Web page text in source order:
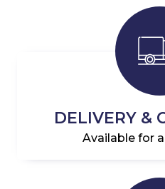
DELIVERY &
Available for